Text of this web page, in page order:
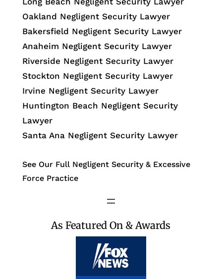
Oakland Negligent Security Lawyer
Bakersfield Negligent Security Lawyer
Anaheim Negligent Security Lawyer
Riverside Negligent Security Lawyer
Stockton Negligent Security Lawyer
Irvine Negligent Security Lawyer
Huntington Beach Negligent Security
Lawyer
Santa Ana Negligent Security Lawyer
See Our Full Negligent Security & Excessive
Force Practice
As Featured On & Awards